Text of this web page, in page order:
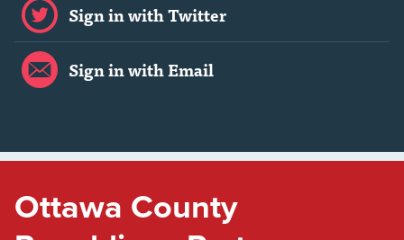
Sign in with Twitter
Sign in with Email
Ottawa County